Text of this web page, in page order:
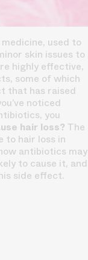
used to
skin issues to
highly effective,
some of which
that has raised
noticed
you
hair loss? The
to hair loss in
antibiotics may
to cause it, and
side effect.